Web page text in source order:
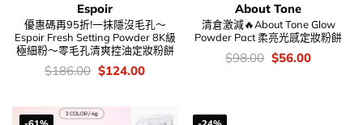
Espoir
優惠碼再95折!一抹隱沒毛孔～
Espoir Fresh Setting Powder 8K級
極細粉～零毛孔清爽控油定妝粉餅
價
錢：
$186.00 Original
price
$186.00.
$124.00Current
About Tone
清倉激減🔥About Tone Glow
Powder Pact 柔亮光感定妝粉餅
價
錢：
$98.00 Original
price
$56.00Current